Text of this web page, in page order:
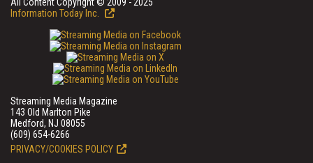
Information Today Inc.
Streaming Media Magazine
143 Old Marlton Pike
Medford, NJ 08055
(609) 654-6266
PRIVACY/COOKIES POLICY